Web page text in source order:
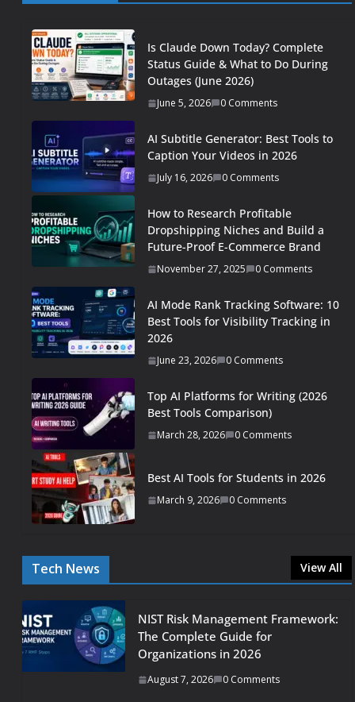
Is Claude Down Today? Complete
Status Guide & What to Do During
Outages (June 2026)
June 5, 2026 0 Comments
AI Subtitle Generator: Best Tools to
Caption Your Videos in 2026
July 16, 2026 0 Comments
How to Research Profitable
Dropshipping Niches and Build a
Future-Proof E-Commerce Brand
November 27, 2025 0 Comments
AI Mode Rank Tracking Software: 10
Best Tools for Visibility Tracking in
2026
June 23, 2026 0 Comments
Top AI Platforms for Writing (2026
Best Tools Comparison)
March 28, 2026 0 Comments
Best AI Tools for Students in 2026
March 9, 2026 0 Comments
Tech News View All
NIST Risk Management Framework:
The Complete Guide for
Organizations in 2026
August 7, 2026 0 Comments